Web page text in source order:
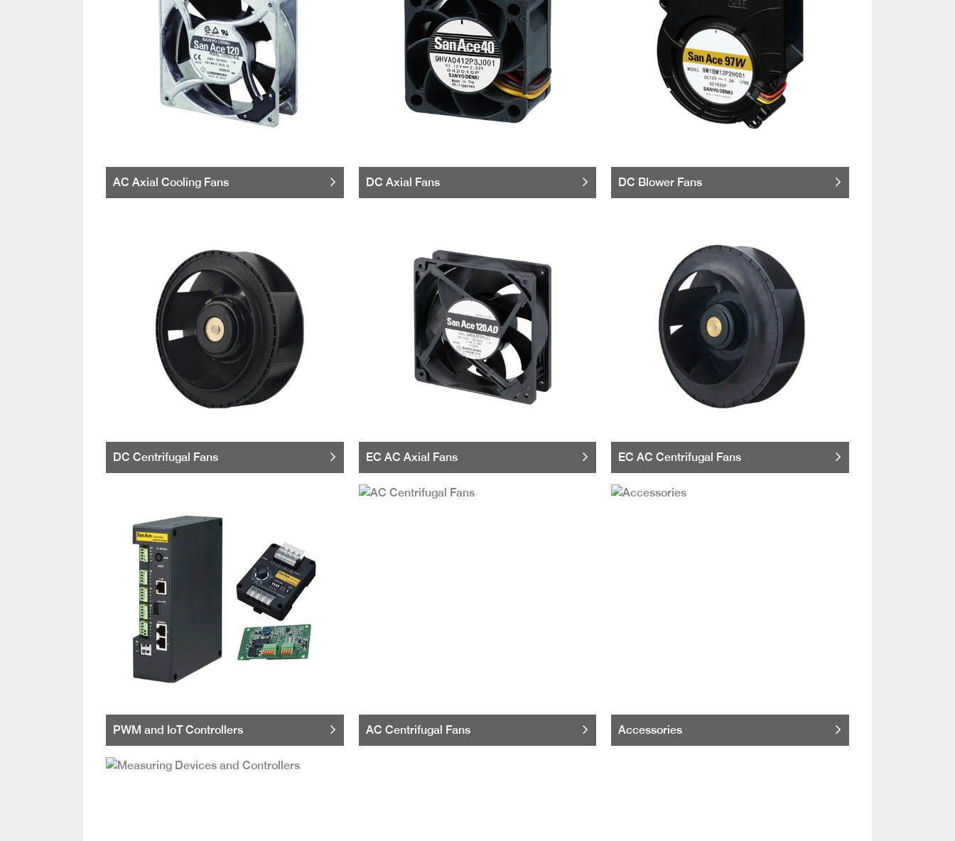
AC Axial Cooling Fans DC Axial Fans DC Blower Fans
DC Centrifugal Fans EC AC Axial Fans EC AC Centrifugal Fans
PWM and IoT Controllers AC Centrifugal Fans Accessories